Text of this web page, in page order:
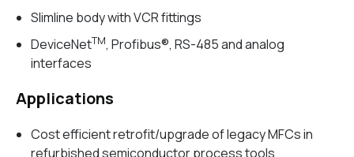
Slimline body with VCR fittings
DeviceNetTM, Profibus®, RS-485 and analog
interfaces
Applications
Cost efficient retrofit/upgrade of legacy MFCs in
refurbished semiconductor process tools